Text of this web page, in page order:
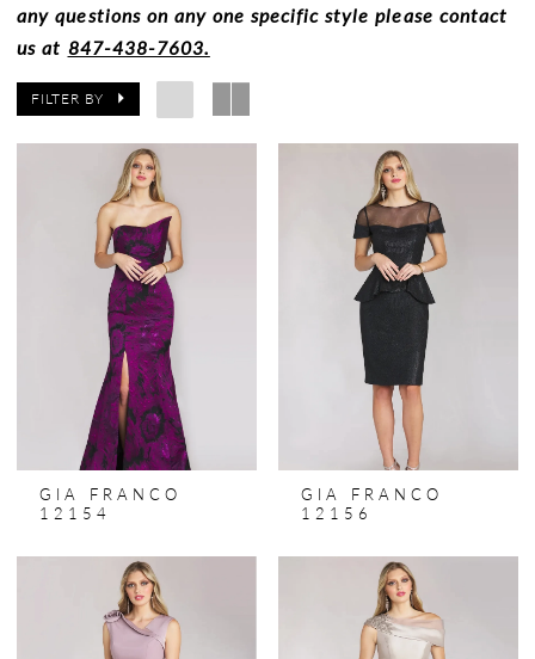
any questions on any one specific style please contact
us at 847-438-7603.
FILTER BY
GIA FRANCO
12154
GIA FRANCO
12156